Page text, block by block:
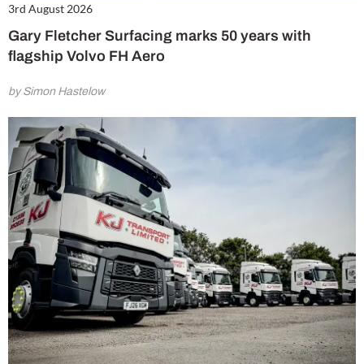
3rd August 2026
Gary Fletcher Surfacing marks 50 years with
flagship Volvo FH Aero
by Simon Hastelow